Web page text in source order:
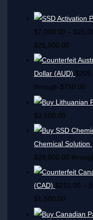
$7,000.00 – $
$25,000.00
Dollar (AUD) $
through $750.00
$3,500.00
Chemical Solution
$29,000.00
(CAD) $215.00 – $
$1,500.00